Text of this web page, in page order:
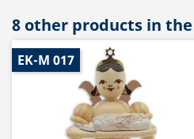
8 other products in
EK-M 017